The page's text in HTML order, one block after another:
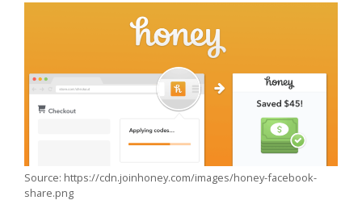
Source: https://cdn.joinhoney.com/images/honey-facebook-
share.png